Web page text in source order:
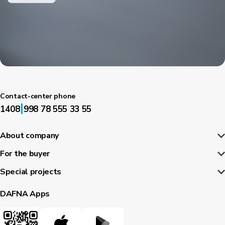
Contact-center phone
1408|998 78 555 33 55
About company
For the buyer
Special projects
DAFNA Apps